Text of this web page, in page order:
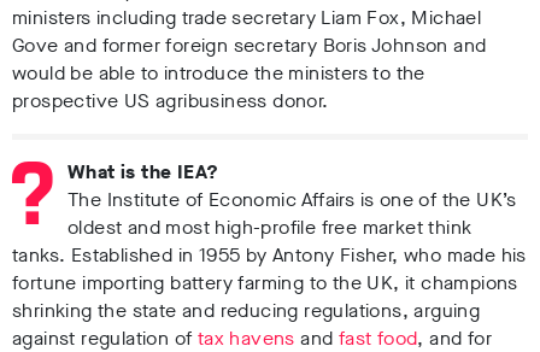
ministers including trade secretary Liam Fox, Michael
Gove and former foreign secretary Boris Johnson and
would be able to introduce the ministers to the
prospective US agribusiness donor.
What is the IEA?
The Institute of Economic Affairs is one of the UK’s
oldest and most high-profile free market think
tanks. Established in 1955 by Antony Fisher, who made his
fortune importing battery farming to the UK, it champions
shrinking the state and reducing regulations, arguing
against regulation oftax havens and fast food, and for